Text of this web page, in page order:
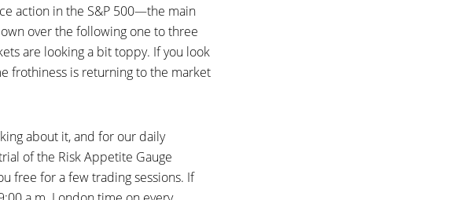
action in the S&P 500—the main
over the following one to three
are looking a bit toppy. If you look
frothiness is returning to the market
about it, and for our daily
of the Risk Appetite Gauge
free for a few trading sessions. If